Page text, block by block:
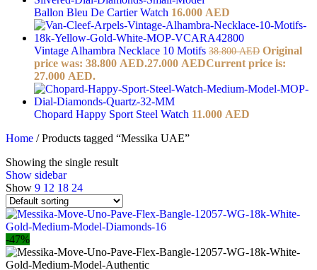
Ballon Bleu De Cartier Watch 16.000 AED
Vintage Alhambra Necklace 10 Motifs 38.800AED Original
price was: 38.800 AED.27.000 AEDCurrent price is:
27.000 AED.
Chopard Happy Sport Steel Watch 11.000 AED
Home / Products tagged “Messika UAE”
Showing the single result
Show sidebar
Show 9 12 18 24
-47%